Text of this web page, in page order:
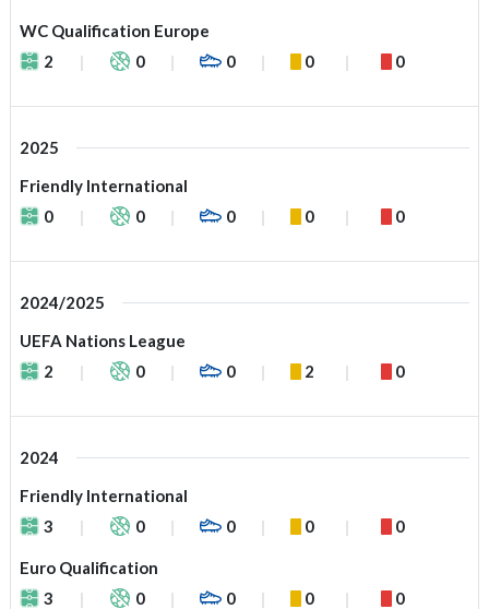
WC Qualification Europe
2
0 0 0 0
2025
Friendly International
0
0 0 0 0
2024/2025
UEFA Nations League
2
0 0 2 0
2024
Friendly International
3
0 0 0 0
Euro Qualification
3
0 0 0 0